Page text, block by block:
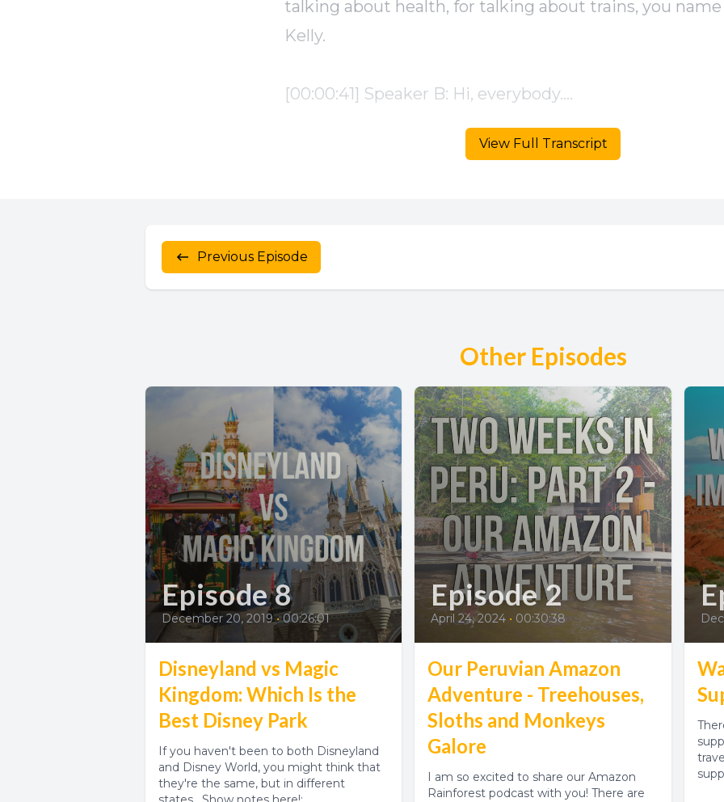
View Full Transcript
Previous Episode
Other Episodes
Episode 8
December 20, 2019 • 00:26:01
Disneyland vs Magic
Kingdom: Which Is the
Best Disney Park
If you haven't been to both Disneyland
and Disney World, you might think that
they're the same, but in different
Episode 2
April 24, 2024 • 00:30:38
Our Peruvian Amazon
Adventure - Treehouses,
Sloths and Monkeys
Galore
I am so excited to share our Amazon
Rainforest podcast with you! There are